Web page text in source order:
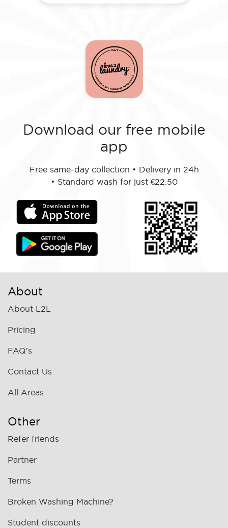
Download our free mobile
app
Free same-day collection • Delivery in 24h
• Standard wash for just €22.50
About
About L2L
Pricing
FAQ's
Contact Us
All Areas
Other
Refer friends
Partner
Terms
Broken Washing Machine?
Student discounts